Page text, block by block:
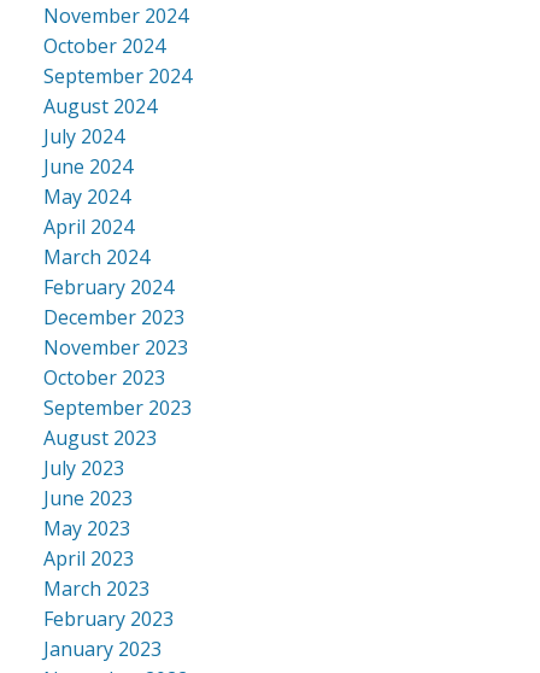
November 2024
October 2024
September 2024
August 2024
July 2024
June 2024
May 2024
April 2024
March 2024
February 2024
December 2023
November 2023
October 2023
September 2023
August 2023
July 2023
June 2023
May 2023
April 2023
March 2023
February 2023
January 2023